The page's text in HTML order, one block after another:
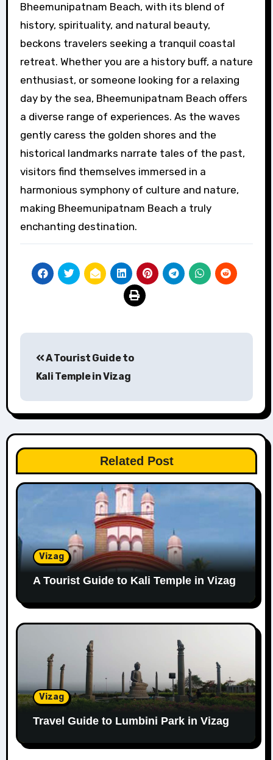
Bheemunipatnam Beach, with its blend of
history, spirituality, and natural beauty,
beckons travelers seeking a tranquil coastal
retreat. Whether you are a history buff, a nature
enthusiast, or someone looking for a relaxing
day by the sea, Bheemunipatnam Beach offers
a diverse range of experiences. As the waves
gently caress the golden shores and the
historical landmarks narrate tales of the past,
visitors find themselves immersed in a
harmonious symphony of culture and nature,
making Bheemunipatnam Beach a truly
enchanting destination.
navigation
A Tourist Guide to
Kali Temple in Vizag
Related Post
Vizag
A Tourist Guide to Kali Temple in Vizag
Vizag
Travel Guide to Lumbini Park in Vizag